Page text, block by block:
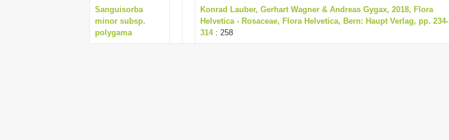
Sanguisorba
minor subsp.
polygama
Konrad Lauber, Gerhart Wagner & Andreas Gygax, 2018, Flora
Helvetica - Rosaceae, Flora Helvetica, Bern: Haupt Verlag, pp. 234-
314: 258